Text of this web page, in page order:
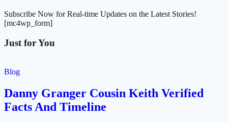
Subscribe Now for Real-time Updates on the Latest Stories!
[mc4wp_form]
Just for You
Blog
Danny Granger Cousin Keith Verified
Facts And Timeline